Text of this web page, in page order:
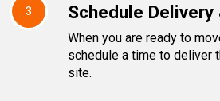
3 Schedule Delivery
When you are ready to
schedule a time to deliver
site.